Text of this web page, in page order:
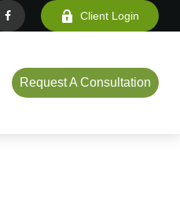
Client Login
Request A Consultation